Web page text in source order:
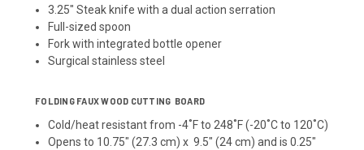
3.25" Steak knife with a dual action serration
Full-sized spoon
Fork with integrated bottle opener
Surgical stainless steel
FOLDING FAUX WOOD CUTTING BOARD
Cold/heat resistant from -4˚F to 248˚F (-20˚C to 120˚C)
Opens to 10.75" (27.3 cm) x 9.5" (24 cm) and is 0.25"